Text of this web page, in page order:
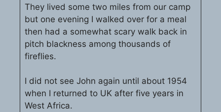
They lived some two miles from our camp
but one evening I walked over for a meal
then had a somewhat scary walk back in
pitch blackness among thousands of
fireflies.
I did not see John again until about 1954
when I returned to UK after five years in
West Africa.